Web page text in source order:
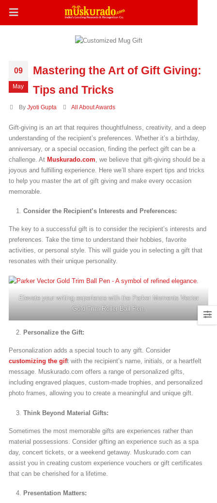
09
May
Mastering the Art of Gift Giving:
Tips and Tricks
By Jyoti Gupta All About Awards
Gift-giving is an art that requires thoughtfulness, creativity, and a deep
understanding of the recipient’s preferences. Whether it’s a birthday,
anniversary, or a special occasion, finding the perfect gift can be a
challenge. At Muskurado.com , we believe that gift-giving should be a
joyous and fulfilling experience. Here we’ll share expert tips and tricks
to help you master the art of gift giving and make every occasion
memorable.
Consider the Recipient’s Interests and Preferences:
The key to a successful gift is to consider the recipient’s interests and
preferences. Take the time to understand their hobbies, favorite
activities, or personal style. This will guide you in selecting a gift that
resonates with their unique personality.
Elevate your writing experience with the Parker Moments Vector
Gold Trim Roller Ball Pen.
Personalize the Gift:
Personalization adds a special touch to any gift. Consider
customizing the gift with the recipient’s name, initials, or a heartfelt
message. Muskurado.com offers a range of personalized gifts,
including engraved plaques, custom-made trophies, and personalized
photo frames, allowing you to create a meaningful and unique gift.
Think Beyond Material Gifts:
Sometimes the most memorable gifts are experiences rather than
material possessions. Consider gifting an experience such as a spa
day, concert tickets, or a weekend getaway. Muskurado.com can
assist you in creating custom experience vouchers or gift certificates
that can be cherished for a lifetime.
Presentation Matters: